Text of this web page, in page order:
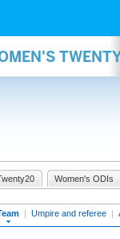
Women's ODIs
| Umpire and referee |